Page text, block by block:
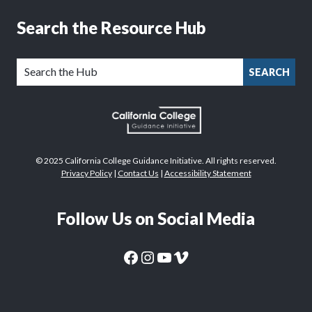
Search the Resource Hub
SEARCH
© 2025 California College Guidance Initiative. All rights reserved.
Privacy Policy| Contact Us | Accessibility Statement
Follow Us on Social Media
CaliforniaColleges.edu Facebook PageCaliforniaColleges.edu Instagram PageCaliforniaColleges.edu YouTube Page
CaliforniaColleges.edu Vimeo Page